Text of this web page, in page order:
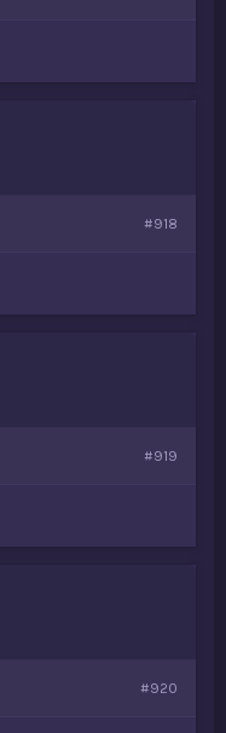
#918
#919
#920